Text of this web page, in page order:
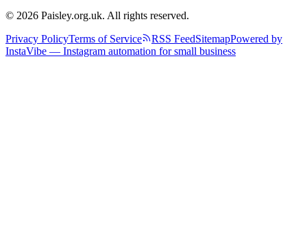
© 2026 Paisley.org.uk. All rights reserved.
Privacy PolicyTerms of Service RSS FeedSitemapPowered by
InstaVibe — Instagram automation for small business